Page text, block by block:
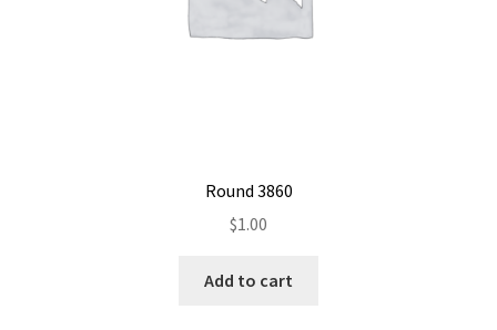
Round 3860
$1.00
Add to cart